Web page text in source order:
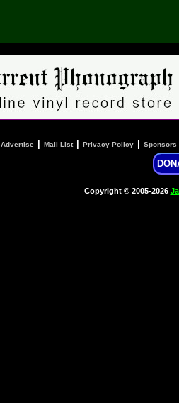
Advertise Mail List| Privacy Policy Sponsors
Copyright © 2005-2026